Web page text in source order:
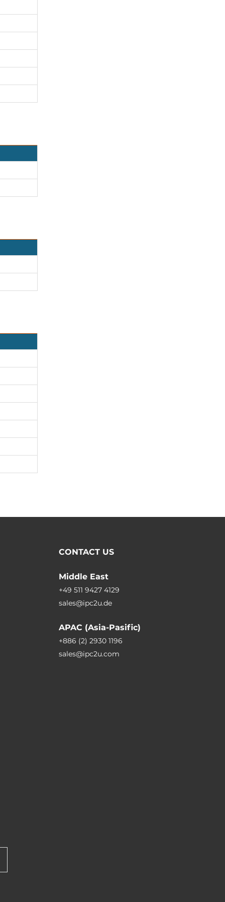
CONTACT US
Middle East
+49 511 9427 4129
sales@ipc2u.de
APAC (Asia-Pasific)
+886 (2) 2930 1196
sales@ipc2u.com